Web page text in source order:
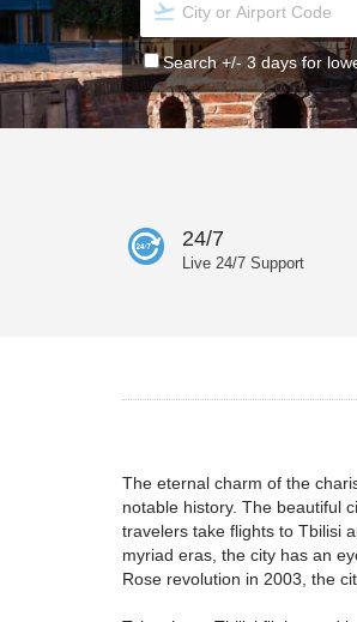
Search +/- 3 days for
24/7
Live 24/7 Support
The eternal charm of the
notable history. The beautiful
travelers take flights to Tbilisi
myriad eras, the city has an
Rose revolution in 2003, the